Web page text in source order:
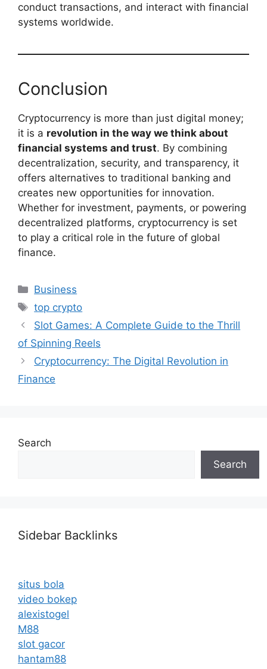
conduct transactions, and interact with financial
systems worldwide.
Conclusion
Cryptocurrency is more than just digital money;
it is a revolution in the way we think about
financial systems and trust. By combining
decentralization, security, and transparency, it
offers alternatives to traditional banking and
creates new opportunities for innovation.
Whether for investment, payments, or powering
decentralized platforms, cryptocurrency is set
to play a critical role in the future of global
finance.
Categories
Business
Tags
top crypto
Slot Games: A Complete Guide to the Thrill
of Spinning Reels
Cryptocurrency: The Digital Revolution in
Finance
Search
Search
Sidebar Backlinks
situs bola
video bokep
alexistogel
M88
slot gacor
hantam88